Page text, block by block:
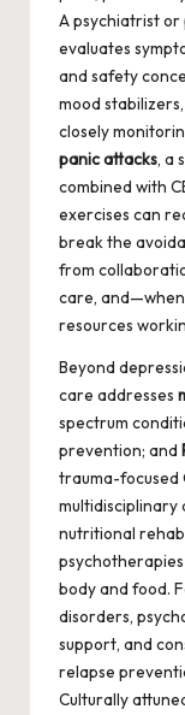
A psychiatrist
evaluates
and safety
mood
closely
panic attacks, a
combined with
exercises can
break the
from
care,
resources
Beyond
care addresses
spectrum
prevention; and
trauma-focused
nutritional
body and food.
disorders,
support, and
relapse
Culturally